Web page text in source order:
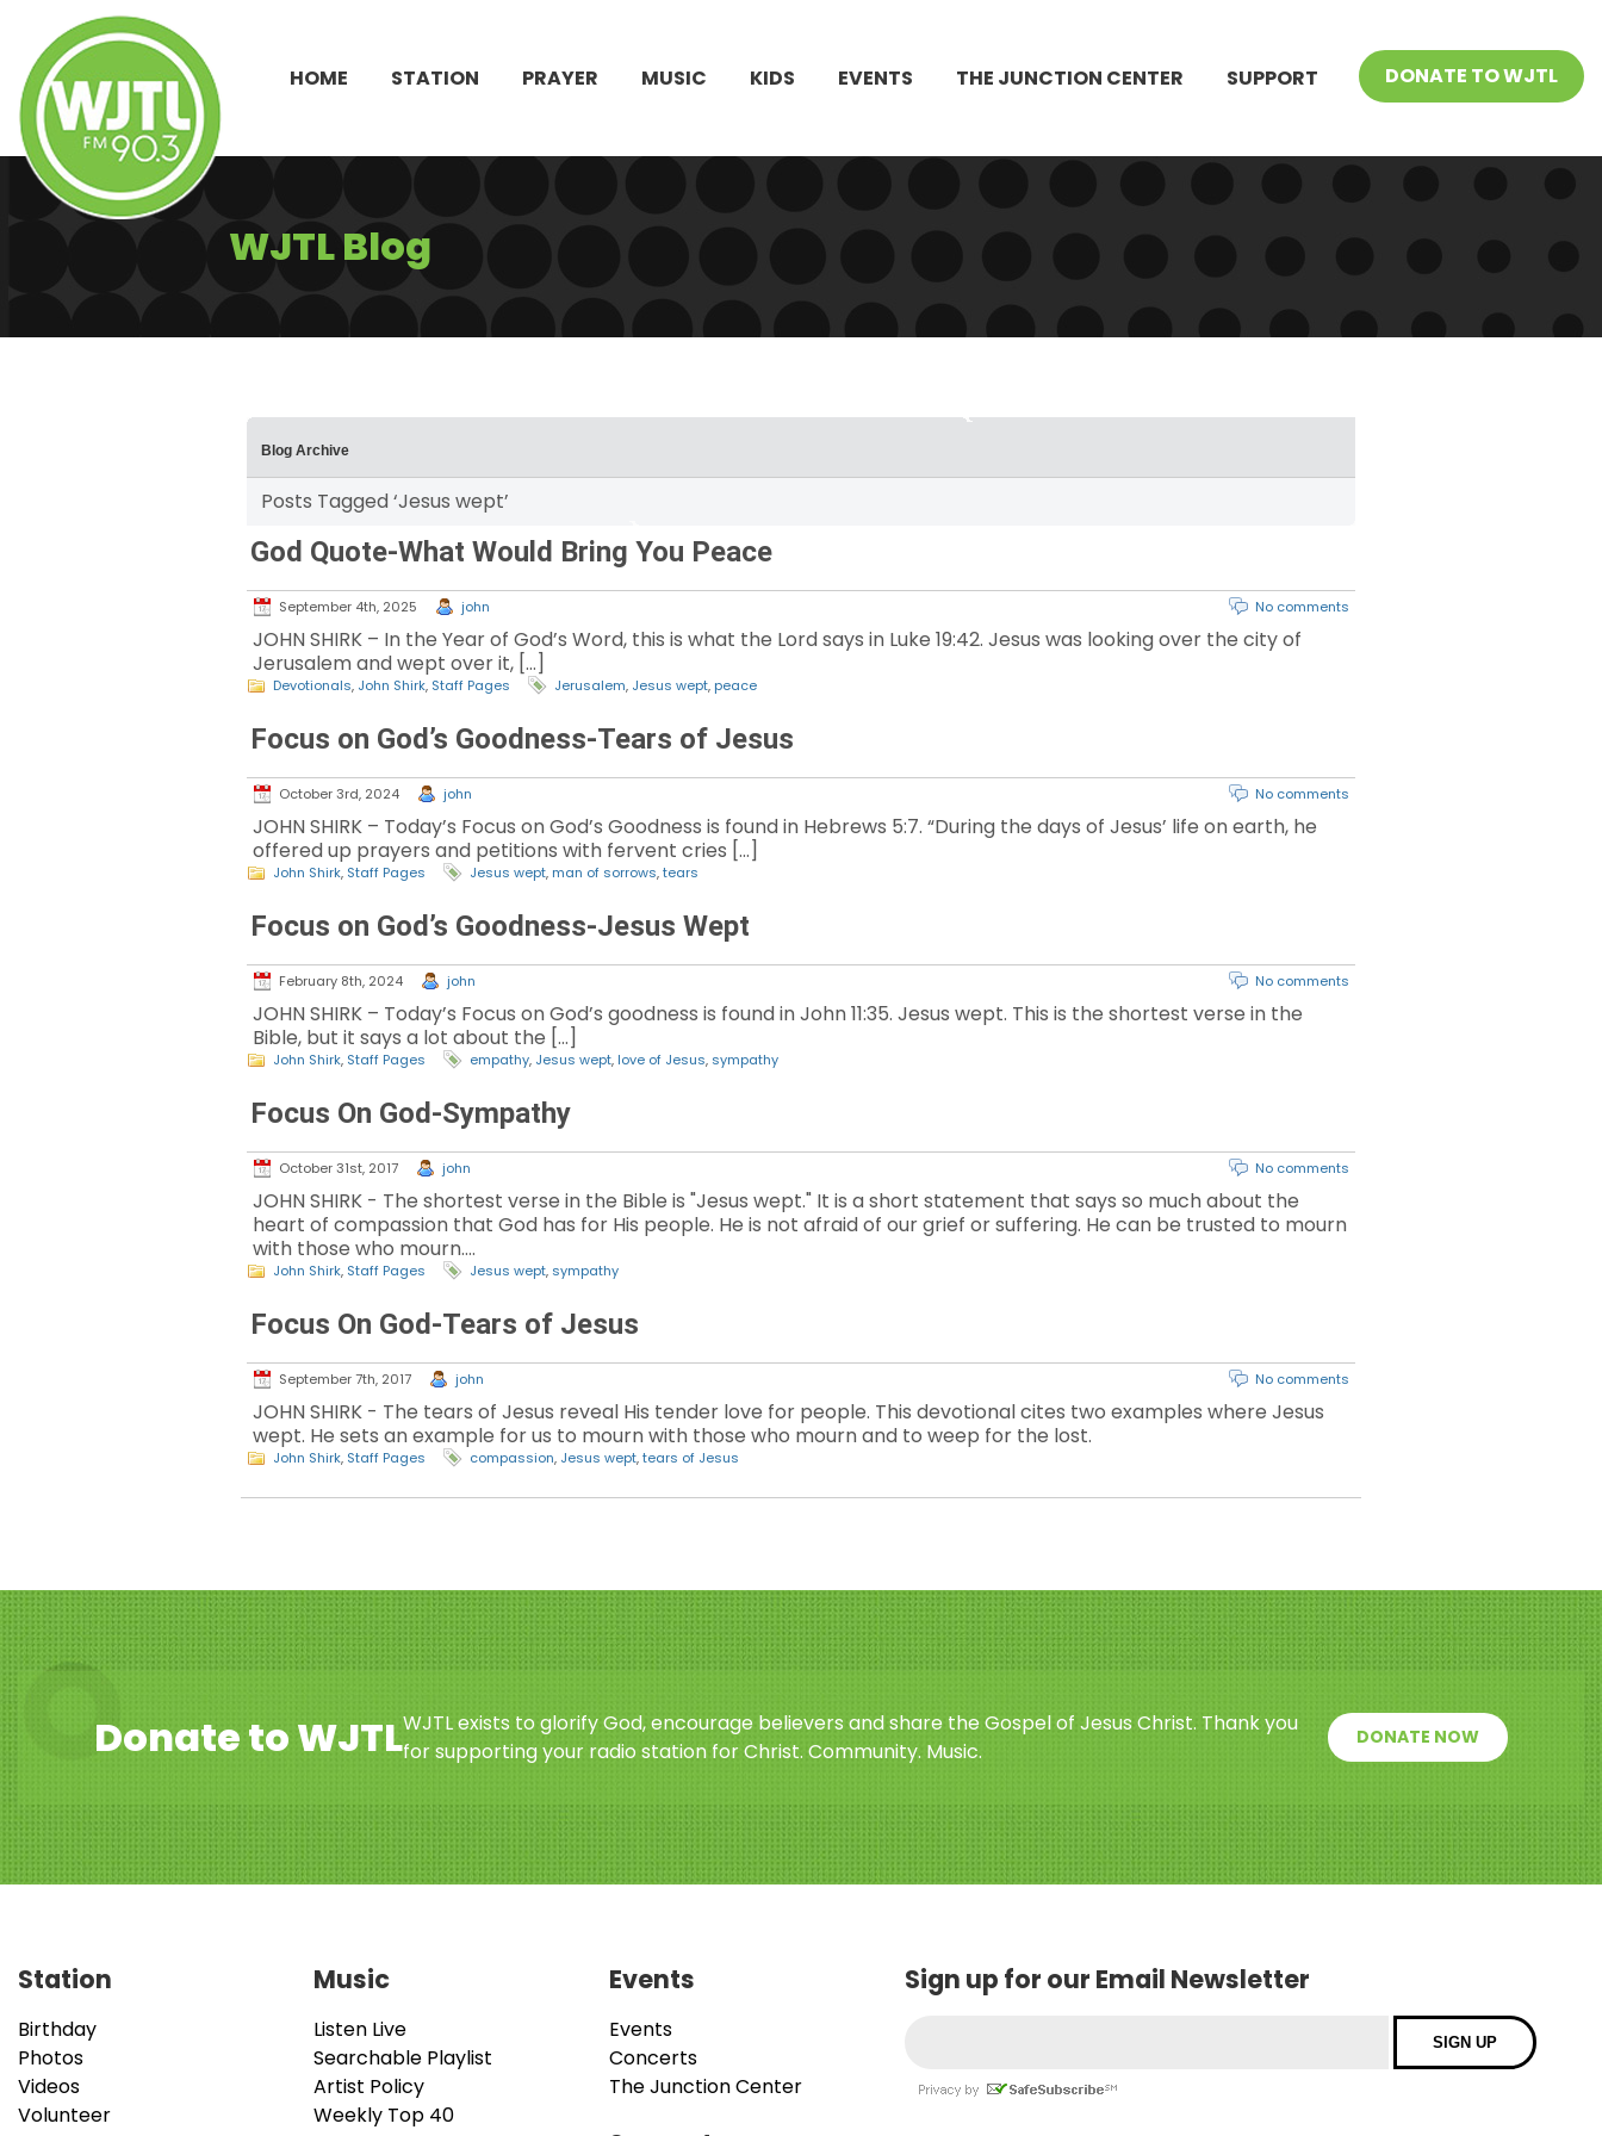
HOME STATION PRAYER MUSIC KIDS EVENTS THE JUNCTION CENTER SUPPORT DONATE TO WJTL
WJTL Blog
Blog Archive
Posts Tagged ‘Jesus wept’
God Quote-What Would Bring You Peace
September 4th, 2025 john No comments
JOHN SHIRK – In the Year of God’s Word, this is what the Lord says in Luke 19:42. Jesus was looking over the city of
Jerusalem and wept over it, […]
Devotionals, John Shirk, Staff Pages Jerusalem, Jesus wept, peace
Focus on God’s Goodness-Tears of Jesus
October 3rd, 2024 john No comments
JOHN SHIRK – Today’s Focus on God’s Goodness is found in Hebrews 5:7. “During the days of Jesus’ life on earth, he
offered up prayers and petitions with fervent cries […]
John Shirk, Staff Pages Jesus wept, man of sorrows,tears
Focus on God’s Goodness-Jesus Wept
February 8th, 2024 john No comments
JOHN SHIRK – Today’s Focus on God’s goodness is found in John 11:35. Jesus wept. This is the shortest verse in the
Bible, but it says a lot about the […]
John Shirk, Staff Pages empathy, Jesus wept, love of Jesus, sympathy
Focus On God-Sympathy
October 31st, 2017 john No comments
JOHN SHIRK - The shortest verse in the Bible is "Jesus wept." It is a short statement that says so much about the
heart of compassion that God has for His people. He is not afraid of our grief or suffering. He can be trusted to mourn
with those who mourn.…
John Shirk, Staff Pages Jesus wept, sympathy
Focus On God-Tears of Jesus
September 7th, 2017 john No comments
JOHN SHIRK - The tears of Jesus reveal His tender love for people. This devotional cites two examples where Jesus
wept. He sets an example for us to mourn with those who mourn and to weep for the lost.
John Shirk, Staff Pages compassion, Jesus wept,tears of Jesus
Donate to WJTLWJTL exists to glorify God, encourage believers and share the Gospel of Jesus Christ. Thank you
for supporting your radio station for Christ. Community. Music.
DONATE NOW
Station
Birthday
Photos
Videos
Volunteer
Music
Listen Live
Searchable Playlist
Artist Policy
Weekly Top 40
Events
Events
Concerts
The Junction Center
Sign up for our Email Newsletter